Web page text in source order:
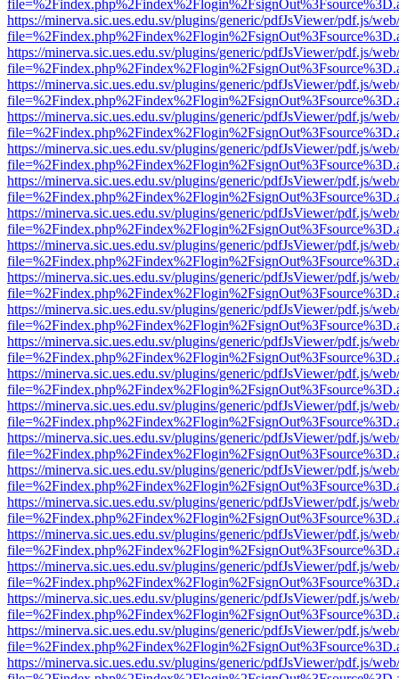
https://minerva.sic.ues.edu.sv/plugins/generic/pdfJsViewer/pdf.js/
https://minerva.sic.ues.edu.sv/plugins/generic/pdfJsViewer/pdf.js/
https://minerva.sic.ues.edu.sv/plugins/generic/pdfJsViewer/pdf.js/
https://minerva.sic.ues.edu.sv/plugins/generic/pdfJsViewer/pdf.js/
https://minerva.sic.ues.edu.sv/plugins/generic/pdfJsViewer/pdf.js/
https://minerva.sic.ues.edu.sv/plugins/generic/pdfJsViewer/pdf.js/
https://minerva.sic.ues.edu.sv/plugins/generic/pdfJsViewer/pdf.js/
https://minerva.sic.ues.edu.sv/plugins/generic/pdfJsViewer/pdf.js/
https://minerva.sic.ues.edu.sv/plugins/generic/pdfJsViewer/pdf.js/
https://minerva.sic.ues.edu.sv/plugins/generic/pdfJsViewer/pdf.js/
https://minerva.sic.ues.edu.sv/plugins/generic/pdfJsViewer/pdf.js/
https://minerva.sic.ues.edu.sv/plugins/generic/pdfJsViewer/pdf.js/
https://minerva.sic.ues.edu.sv/plugins/generic/pdfJsViewer/pdf.js/
https://minerva.sic.ues.edu.sv/plugins/generic/pdfJsViewer/pdf.js/
https://minerva.sic.ues.edu.sv/plugins/generic/pdfJsViewer/pdf.js/
https://minerva.sic.ues.edu.sv/plugins/generic/pdfJsViewer/pdf.js/
https://minerva.sic.ues.edu.sv/plugins/generic/pdfJsViewer/pdf.js/
https://minerva.sic.ues.edu.sv/plugins/generic/pdfJsViewer/pdf.js/
https://minerva.sic.ues.edu.sv/plugins/generic/pdfJsViewer/pdf.js/
https://minerva.sic.ues.edu.sv/plugins/generic/pdfJsViewer/pdf.js/
https://minerva.sic.ues.edu.sv/plugins/generic/pdfJsViewer/pdf.js/